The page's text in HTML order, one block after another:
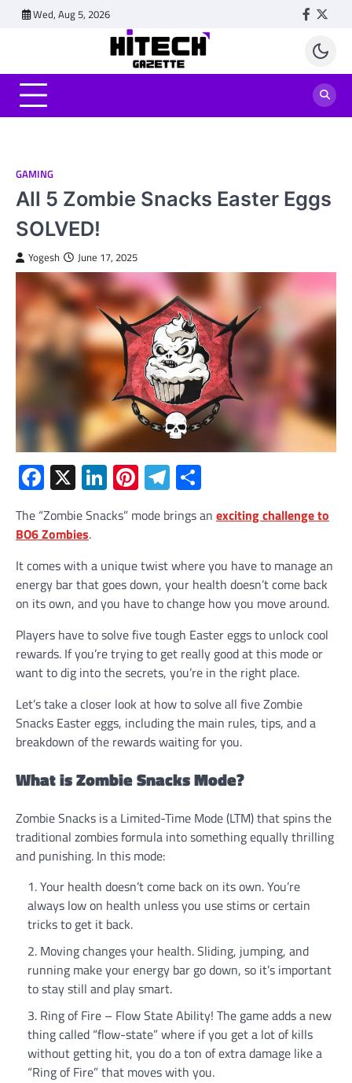
Wed, Aug 5, 2026
GAMING
All 5 Zombie Snacks Easter Eggs
SOLVED!
Yogesh June 17, 2025
Facebook
X LinkedIn
Pinterest
Telegram
The “Zombie Snacks” mode brings an exciting challenge to
BO6 Zombies.
It comes with a unique twist where you have to manage an
energy bar that goes down, your health doesn’t come back
on its own, and you have to change how you move around.
Players have to solve five tough Easter eggs to unlock cool
rewards. If you’re trying to get really good at this mode or
want to dig into the secrets, you’re in the right place.
Let’s take a closer look at how to solve all five Zombie
Snacks Easter eggs, including the main rules, tips, and a
breakdown of the rewards waiting for you.
What is Zombie Snacks Mode?
Zombie Snacks is a Limited-Time Mode (LTM) that spins the
traditional zombies formula into something equally thrilling
and punishing. In this mode:
Your health doesn’t come back on its own. You’re
always low on health unless you use stims or certain
tricks to get it back.
Moving changes your health. Sliding, jumping, and
running make your energy bar go down, so it’s important
to stay still and play smart.
Ring of Fire – Flow State Ability! The game adds a new
thing called “flow-state” where if you get a lot of kills
without getting hit, you do a ton of extra damage like a
“Ring of Fire” that moves with you.